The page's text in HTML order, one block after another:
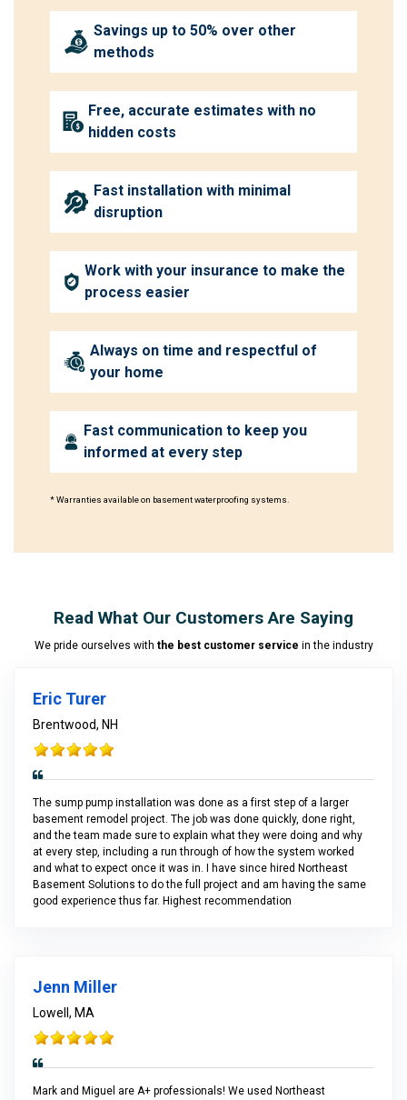
Savings up to 50% over other
methods
Free, accurate estimates with no
hidden costs
Fast installation with minimal
disruption
Work with your insurance to make the
process easier
Always on time and respectful of
your home
Fast communication to keep you
informed at every step
* Warranties available on basement waterproofing systems.
Read What Our Customers Are Saying
We pride ourselves with the best customer service in the industry
Eric Turer
Brentwood, NH
The sump pump installation was done as a first step of a larger
basement remodel project. The job was done quickly, done right,
and the team made sure to explain what they were doing and why
at every step, including a run through of how the system worked
and what to expect once it was in. I have since hired Northeast
Basement Solutions to do the full project and am having the same
good experience thus far. Highest recommendation
Jenn Miller
Lowell, MA
Mark and Miguel are A+ professionals! We used Northeast